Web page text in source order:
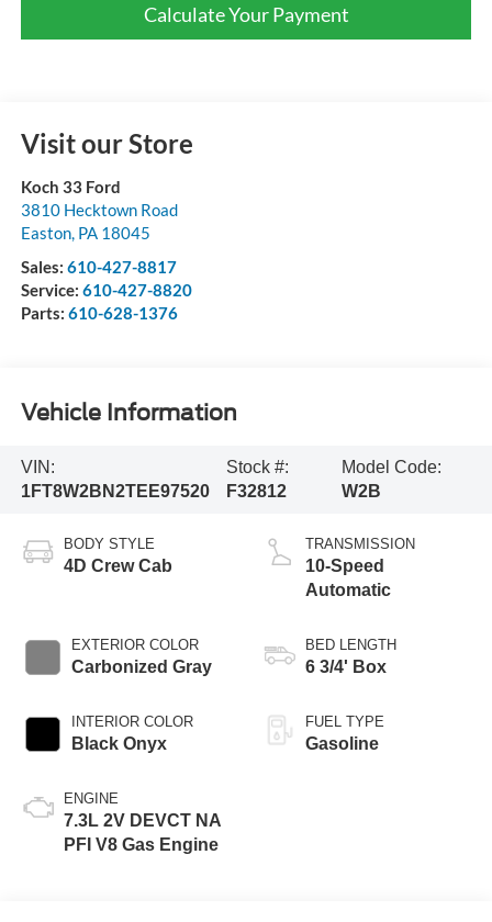
Calculate Your Payment
Visit our Store
Koch 33 Ford
3810 Hecktown Road
Easton, PA 18045
Sales: 610-427-8817
Service: 610-427-8820
Parts: 610-628-1376
Vehicle Information
VIN:
1FT8W2BN2TEE97520
Stock #:
F32812
Model Code:
W2B
BODY STYLE
4D Crew Cab
EXTERIOR COLOR
Carbonized Gray
INTERIOR COLOR
Black Onyx
ENGINE
7.3L 2V DEVCT NA
PFI V8 Gas Engine
TRANSMISSION
10-Speed
Automatic
BED LENGTH
6 3/4' Box
FUEL TYPE
Gasoline